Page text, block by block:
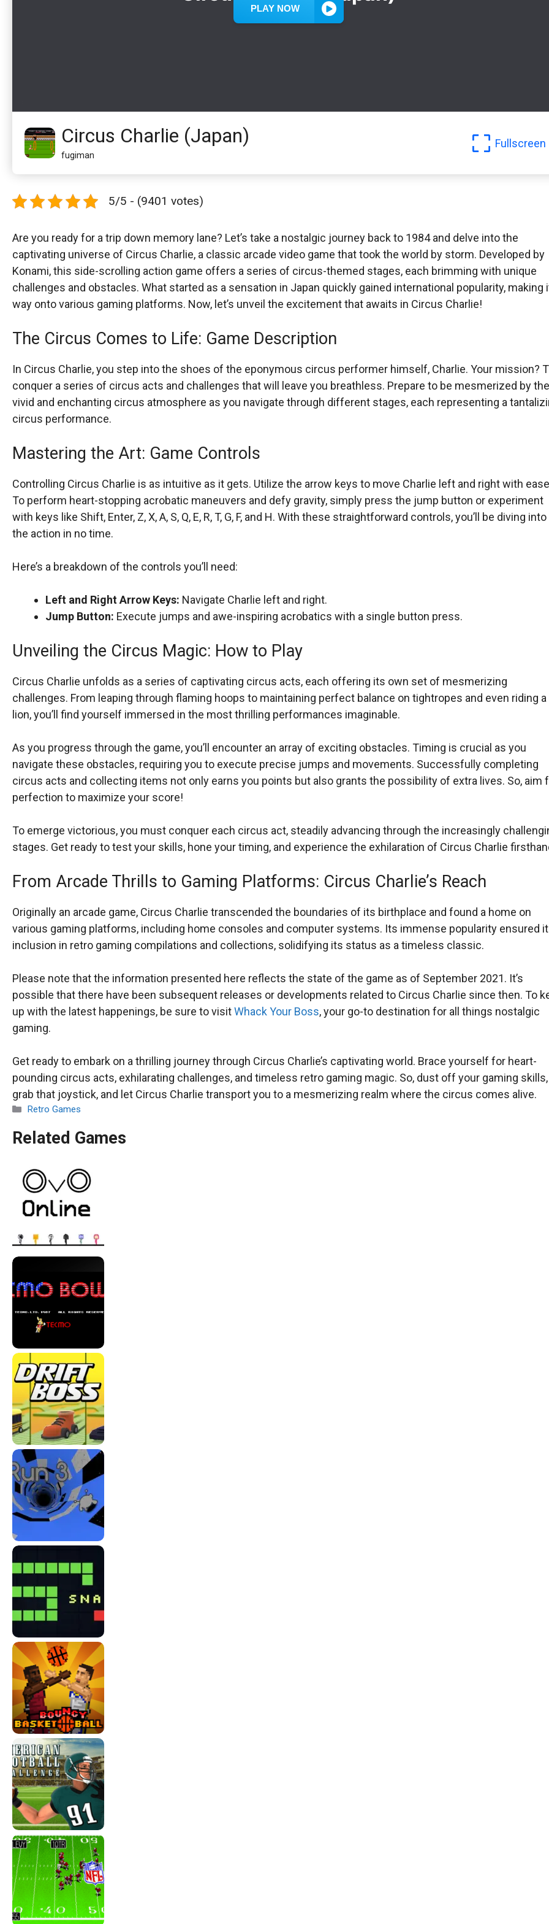
Circus Charlie (Japan)
fugiman
Fullscreen
5/5 - (9401 votes)
Are you ready for a trip down memory lane? Let’s take a nostalgic journey back to 1984 and delve into the
captivating universe of Circus Charlie, a classic arcade video game that took the world by storm. Developed by
Konami, this side-scrolling action game offers a series of circus-themed stages, each brimming with unique
challenges and obstacles. What started as a sensation in Japan quickly gained international popularity, making
way onto various gaming platforms. Now, let’s unveil the excitement that awaits in Circus Charlie!
The Circus Comes to Life: Game Description
In Circus Charlie, you step into the shoes of the eponymous circus performer himself, Charlie. Your mission?
conquer a series of circus acts and challenges that will leave you breathless. Prepare to be mesmerized by the
vivid and enchanting circus atmosphere as you navigate through different stages, each representing a
circus performance.
Mastering the Art: Game Controls
Controlling Circus Charlie is as intuitive as it gets. Utilize the arrow keys to move Charlie left and right with
To perform heart-stopping acrobatic maneuvers and defy gravity, simply press the jump button or experiment
with keys like Shift, Enter, Z, X, A, S, Q, E, R, T, G, F, and H. With these straightforward controls, you’ll be diving into
the action in no time.
Here’s a breakdown of the controls you’ll need:
Left and Right Arrow Keys: Navigate Charlie left and right.
Jump Button: Execute jumps and awe-inspiring acrobatics with a single button press.
Unveiling the Circus Magic: How to Play
Circus Charlie unfolds as a series of captivating circus acts, each offering its own set of mesmerizing
challenges. From leaping through flaming hoops to maintaining perfect balance on tightropes and even riding a
lion, you’ll find yourself immersed in the most thrilling performances imaginable.
As you progress through the game, you’ll encounter an array of exciting obstacles. Timing is crucial as you
navigate these obstacles, requiring you to execute precise jumps and movements. Successfully completing
circus acts and collecting items not only earns you points but also grants the possibility of extra lives. So, aim
perfection to maximize your score!
To emerge victorious, you must conquer each circus act, steadily advancing through the increasingly
stages. Get ready to test your skills, hone your timing, and experience the exhilaration of Circus Charlie
From Arcade Thrills to Gaming Platforms: Circus Charlie’s Reach
Originally an arcade game, Circus Charlie transcended the boundaries of its birthplace and found a home on
various gaming platforms, including home consoles and computer systems. Its immense popularity ensured
inclusion in retro gaming compilations and collections, solidifying its status as a timeless classic.
Please note that the information presented here reflects the state of the game as of September 2021. It’s
possible that there have been subsequent releases or developments related to Circus Charlie since then. To
up with the latest happenings, be sure to visitWhack Your Boss, your go-to destination for all things nostalgic
gaming.
Get ready to embark on a thrilling journey through Circus Charlie’s captivating world. Brace yourself for heart-
pounding circus acts, exhilarating challenges, and timeless retro gaming magic. So, dust off your gaming skills,
grab that joystick, and let Circus Charlie transport you to a mesmerizing realm where the circus comes alive.
Categories
Retro Games
Related Games